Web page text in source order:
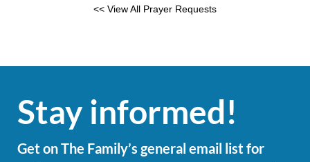
<< View All Prayer Requests
Stay informed!
Get on The Family’s general email list for